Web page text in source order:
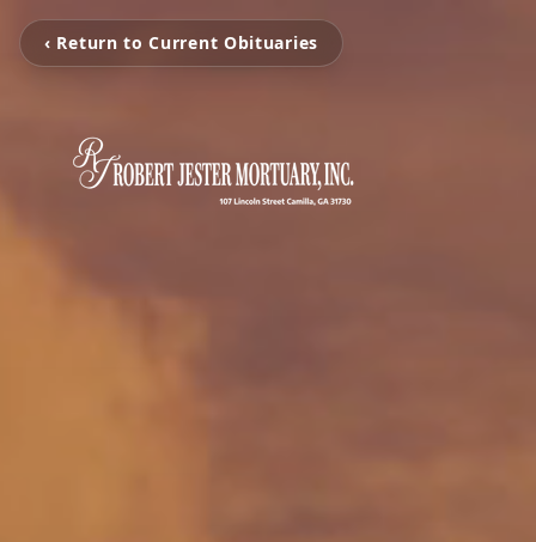
‹ Return to Current Obituaries